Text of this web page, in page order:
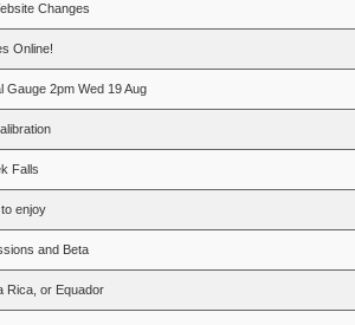
Changes
Online!
Gauge 2pm Wed 19 Aug
Falls
enjoy
and Beta
Rica, or Equador